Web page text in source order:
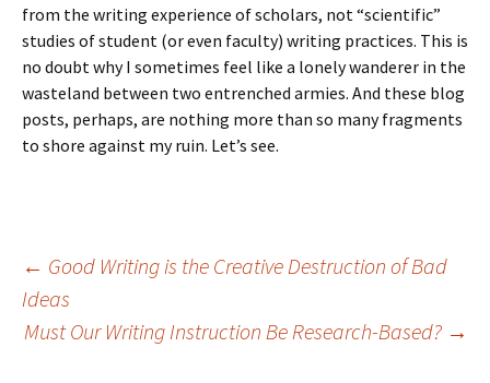
from the writing experience of scholars, not “scientific”
studies of student (or even faculty) writing practices. This is
no doubt why I sometimes feel like a lonely wanderer in the
wasteland between two entrenched armies. And these blog
posts, perhaps, are nothing more than so many fragments
to shore against my ruin. Let’s see.
Post
navigation
← Good Writing is the Creative Destruction of Bad
Ideas
Must Our Writing Instruction Be Research-Based? →